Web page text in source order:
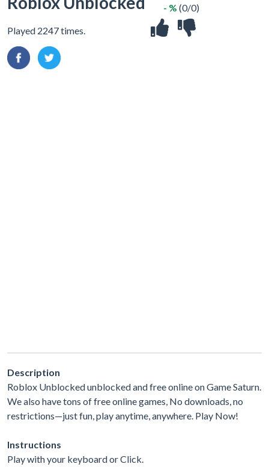
Played 2247 times.
- % (0/0)
Description
Roblox Unblocked unblocked and free online on Game Saturn.
We also have tons of free online games, No downloads, no
restrictions—just fun, play anytime, anywhere. Play Now!
Instructions
Play with your keyboard or Click.